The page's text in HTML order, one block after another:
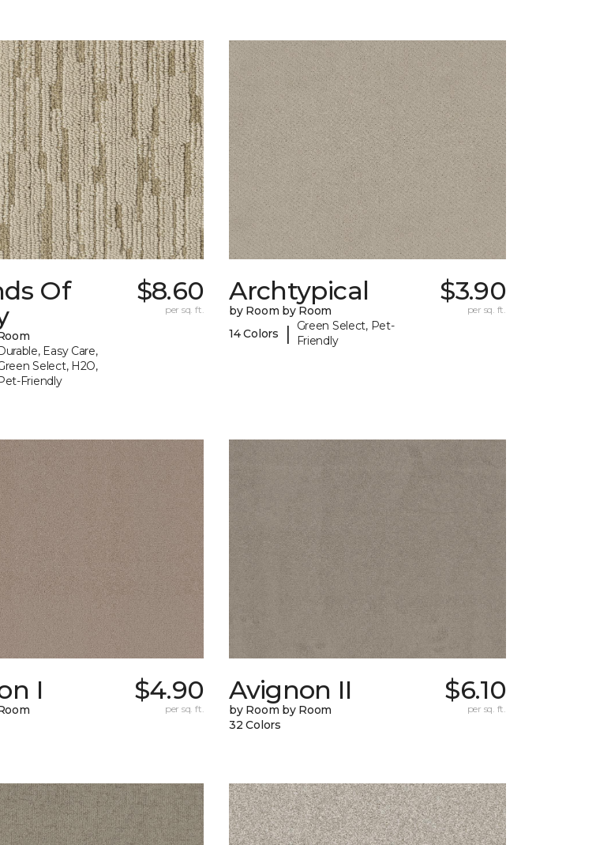
Of
Easy Care,
Select, H2O,
Friendly
$8.60
per sq. ft.
Archtypical
by Room by Room
14 Colors
|
Green Select, Pet-
Friendly
$3.90
per sq. ft.
I $4.90
per sq. ft.
Avignon II
by Room by Room
32 Colors
$6.10
per sq. ft.